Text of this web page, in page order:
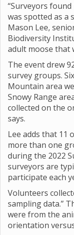
“Surveyors
was spotted as a
Mason Lee,
Biodiversity
adult moose that
The event drew
survey groups.
Mountain area
Snowy Range
collected on the
says.
Lee adds that 11
more than one
during the 2022
surveyors are
participate each
Volunteers
sampling data.”
were from the
orientation